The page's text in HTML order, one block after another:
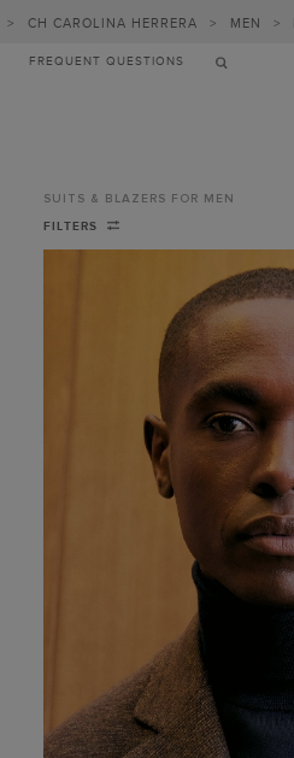
> CH CAROLINA HERRERA > MEN >
FREQUENT QUESTIONS
Suits
&
Carolina
SUITS & BLAZERS FOR MEN
FILTERS